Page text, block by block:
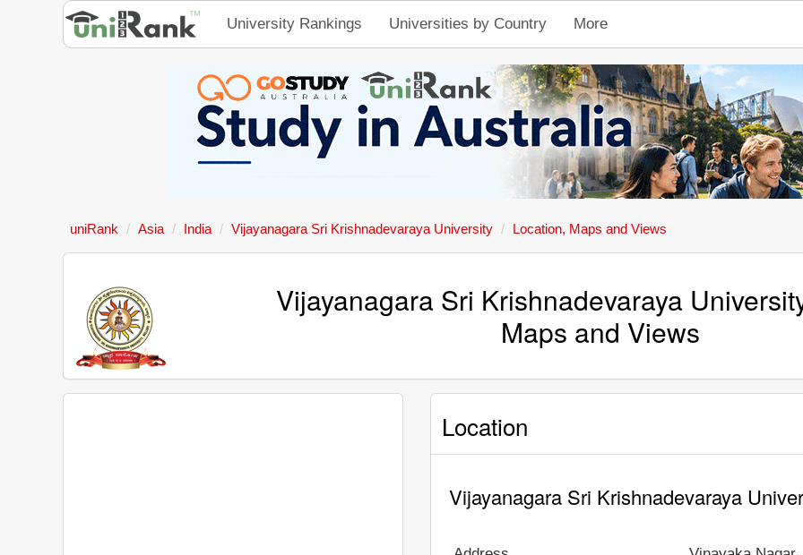
University Rankings Universities by Country More
uniRank Asia India Vijayanagara Sri Krishnadevaraya University Location, Maps and Views
Vijayanagara Sri Krishnadevaraya
Maps and Views
Location
Vijayanagara Sri Krishnadevaraya